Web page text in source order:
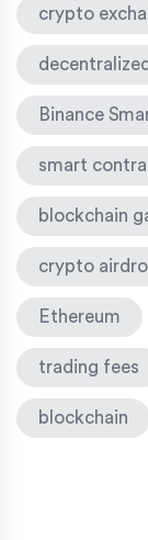
crypto
Binance
smart
blockchain
crypto
Ethereum
trading fees
blockchain